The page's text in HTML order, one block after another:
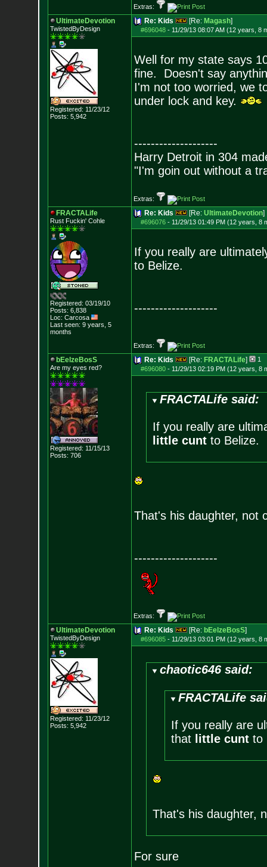
Extras:
UltimateDevotion
TwistedByDesign
Registered: 11/23/12
Posts: 5,942
Re: Kids [Re: Magash]
#696048- 11/29/13 08:07 AM (12 years, 8
Well for my state says
fine. Doesn't say
I'm not too worried, we
under lock and key.
--------------------
Harry Detroit in 304
"I'm goin out without a
Extras:
FRACTALife
Rust Fuckin' Cohle
Registered: 03/19/10
Posts: 6,838
Loc: Carcosa
Last seen: 9 years, 5
months
Re: Kids [Re: UltimateDevotion]
#696076- 11/29/13 01:49 PM (12 years, 8
If you really are
to Belize.
--------------------
Extras:
bEelzeBosS
Are my eyes red?
Registered: 11/15/13
Posts: 706
Re: Kids [Re: FRACTALife]
1
#696080- 11/29/13 02:19 PM (12 years, 8
FRACTALife said:
If you really are
little cuntto Belize.
That's his daughter, not
--------------------
Extras:
UltimateDevotion
TwistedByDesign
Registered: 11/23/12
Posts: 5,942
Re: Kids [Re: bEelzeBosS]
#696085- 11/29/13 03:01 PM (12 years, 8
chaotic646 said:
FRACTALife
If you really are
that little cuntto
That's his daughter,
For sure